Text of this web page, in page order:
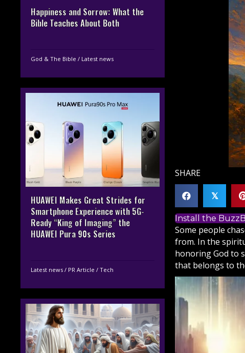
Happiness and Sorrow: What the
Bible Teaches About Both
God & The Bible / Latest news
HUAWEI Makes Great Strides for
Smartphone Experience with 5G-
Ready “King of Imaging” the
HUAWEI Pura 90s Series
Latest news / PR Article / Tech
SHARE
𝕏
Install the
Some people
from. In the
honoringGod to
that belongs to